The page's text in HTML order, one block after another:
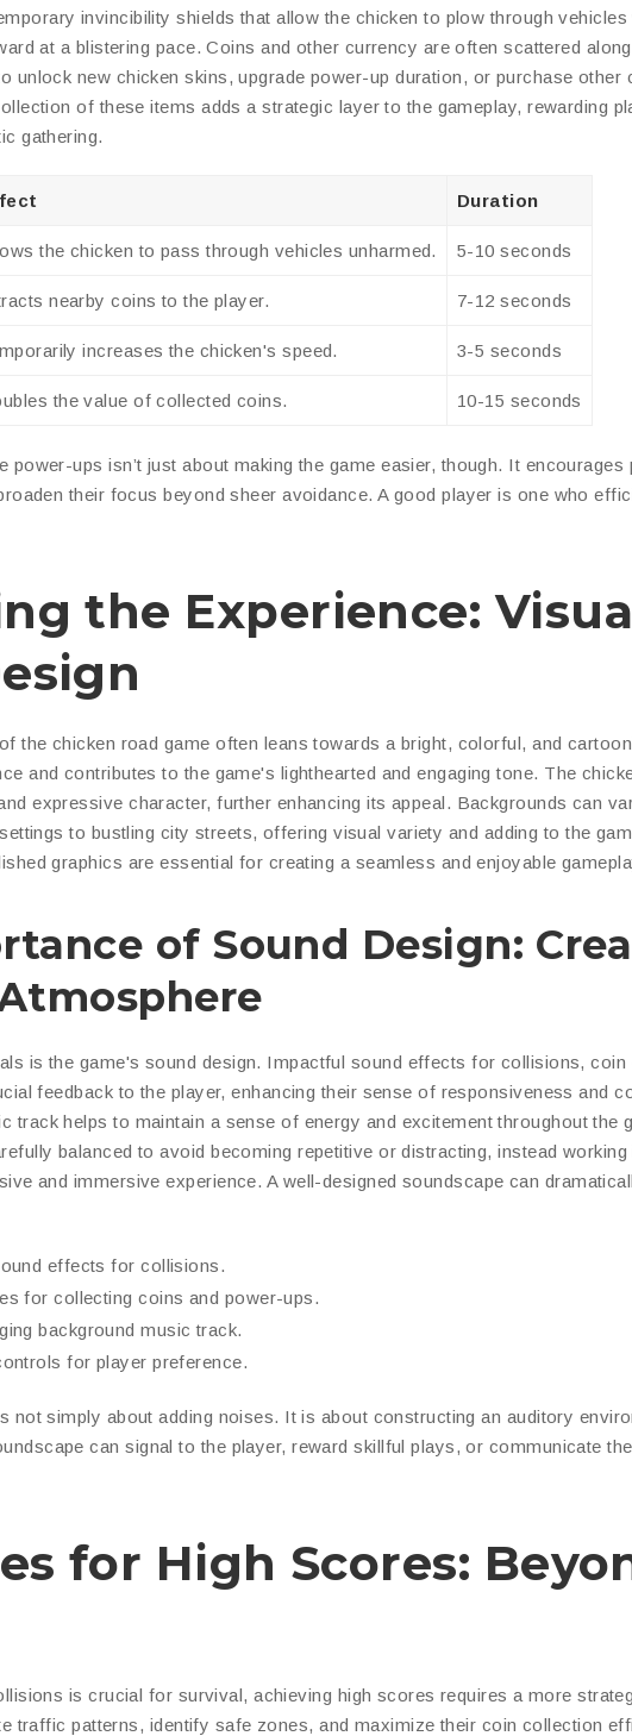
invincibility shields that allow the chicken to plow through
at a blistering pace. Coins and other currency are often scattered
unlock new chicken skins, upgrade power-up duration, or purchase other
of these items adds a strategic layer to the gameplay, rewarding
gathering.
Duration
the chicken to pass through vehicles unharmed. 5-10 seconds
nearby coins to the player. 7-12 seconds
increases the chicken's speed. 3-5 seconds
the value of collected coins. 10-15 seconds
power-ups isn’t just about making the game easier, though. It encourages
their focus beyond sheer avoidance. A good player is one who
the Experience:
the chicken road game often leans towards a bright, colorful, and
and contributes to the game's lighthearted and engaging tone. The
expressive character, further enhancing its appeal. Backgrounds can
to bustling city streets, offering visual variety and adding to the
graphics are essential for creating a seamless and enjoyable
of Sound Design:
is the game's sound design. Impactful sound effects for collisions,
feedback to the player, enhancing their sense of responsiveness and
track helps to maintain a sense of energy and excitement throughout the
balanced to avoid becoming repetitive or distracting, instead
and immersive experience. A well-designed soundscape can
effects for collisions.
for collecting coins and power-ups.
background music track.
for player preference.
not simply about adding noises. It is about constructing an auditory
can signal to the player, reward skillful plays, or communicate
for High Scores:
is crucial for survival, achieving high scores requires a more
traffic patterns, identify safe zones, and maximize their coin collection